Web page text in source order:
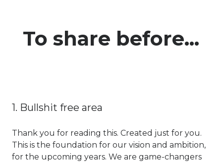
To share before...
1. Bullshit free area
Thank you for reading this. Created just for you.
This is the foundation for our vision and ambition,
for the upcoming years. We are game-changers